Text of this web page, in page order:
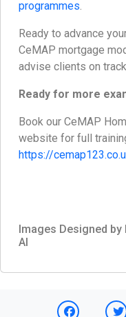
programmes
Ready to advance
CeMAP mortgage
advise clients on
Ready for more
Book our CeMAP
website for full
https://
Images Designed by
AI